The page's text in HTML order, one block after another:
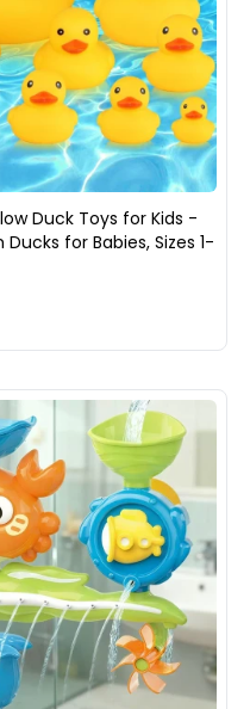
Duck Toys for Kids -
for Babies, Sizes 1-